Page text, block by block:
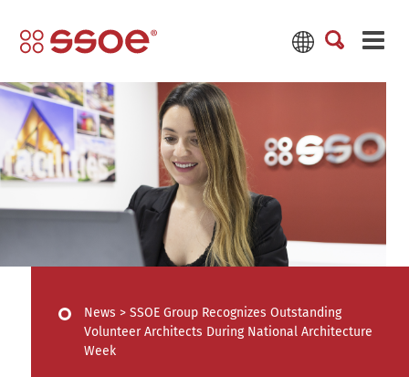
News > SSOE Group Recognizes Outstanding
Volunteer Architects During National Architecture
Week